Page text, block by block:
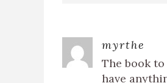
myrthe
The book
have